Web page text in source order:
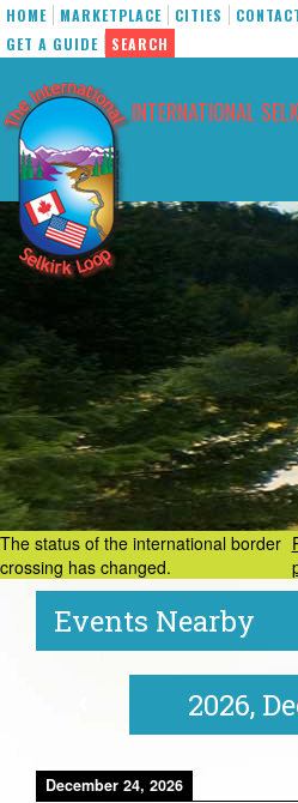
HOME MARKETPLACE CITIES
GET A GUIDE
SEARCH
INTERNATIONAL
content
The status of the international border
crossing has changed.
Events Nearby
2026,
December 24, 2026